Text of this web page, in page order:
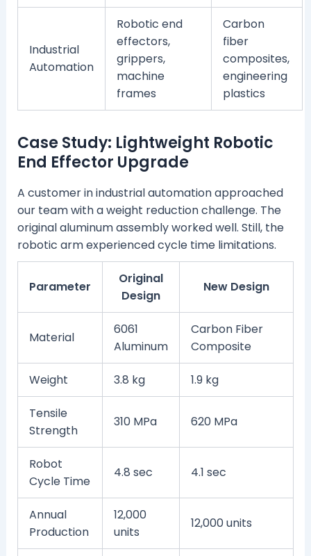
Industrial
Automation
Robotic end
effectors,
grippers,
machine
frames
Carbon
fiber
composites,
engineering
plastics
Case Study: Lightweight Robotic
End Effector Upgrade
A customer in industrial automation approached
our team with a weight reduction challenge. The
original aluminum assembly worked well. Still, the
robotic arm experienced cycle time limitations.
Parameter
Original
Design
New Design
Material
6061
Aluminum
Carbon Fiber
Composite
Weight 3.8 kg 1.9 kg
Tensile
Strength
310 MPa 620 MPa
Robot
Cycle Time
4.8 sec 4.1 sec
Annual
Production
12,000
units
12,000 units